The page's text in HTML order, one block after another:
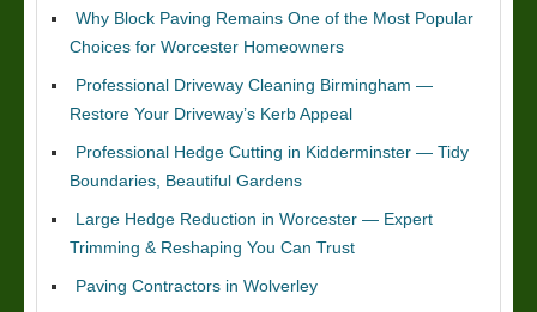
Why Block Paving Remains One of the Most Popular
Choices for Worcester Homeowners
Professional Driveway Cleaning Birmingham —
Restore Your Driveway’s Kerb Appeal
Professional Hedge Cutting in Kidderminster — Tidy
Boundaries, Beautiful Gardens
Large Hedge Reduction in Worcester — Expert
Trimming & Reshaping You Can Trust
Paving Contractors in Wolverley